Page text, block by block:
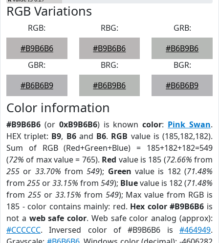
RGB Variations
RGB:
#B9B6B6
RBG:
#B9B6B6
GRB:
#B6B9B6
GBR:
#B6B6B9
BRG:
#B6B9B6
BGR:
#B6B6B9
Color information
#B9B6B6 (or 0xB9B6B6) is knowncolor: Pink Swan.
HEX triplet: B9, B6and B6. RGB value is (185,182,182).
Sum of RGB (Red+Green+Blue) = 185+182+182=549
(72% of max value = 765). Red value is 185 (72.66% from
255 or 33.70% from549); Green value is 182 (71.48%
from 255 or33.15% from 549); Bluevalue is 182 (71.48%
from 255or 33.15% from 549); Max value from RGB is
185 - color contains mainly: red. Hex color #B9B6B6 is
not a web safe color. Web safe color analog (approx):
#CCCCCC. Inversed color of #B9B6B6 is #464949.